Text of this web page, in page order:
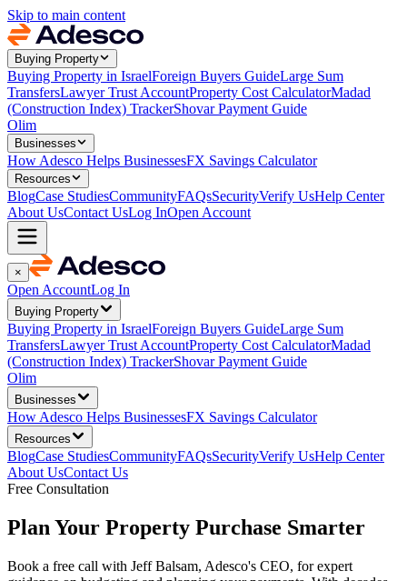
Skip to main content
Buying Property
Buying Property in IsraelForeign Buyers GuideLarge Sum
TransfersLawyer Trust AccountProperty Cost CalculatorMadad
(Construction Index) TrackerShovar Payment Guide
Olim
Businesses
How Adesco Helps BusinessesFX Savings Calculator
Resources
BlogCase StudiesCommunityFAQsSecurityVerify UsHelp Center
About UsContact UsLog InOpen Account
×
Open AccountLog In
Buying Property
Buying Property in IsraelForeign Buyers GuideLarge Sum
TransfersLawyer Trust AccountProperty Cost CalculatorMadad
(Construction Index) TrackerShovar Payment Guide
Olim
Businesses
How Adesco Helps BusinessesFX Savings Calculator
Resources
BlogCase StudiesCommunityFAQsSecurityVerify UsHelp Center
About UsContact Us
Free Consultation
Plan Your Property Purchase Smarter
Book a free call with Jeff Balsam, Adesco's CEO, for expert